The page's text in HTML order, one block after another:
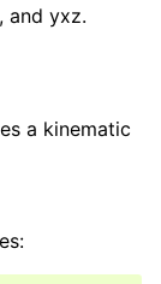
and yxz.
a kinematic